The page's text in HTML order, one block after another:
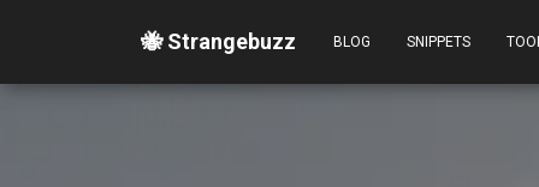
🐝 Strangebuzz BLOG SNIPPETS